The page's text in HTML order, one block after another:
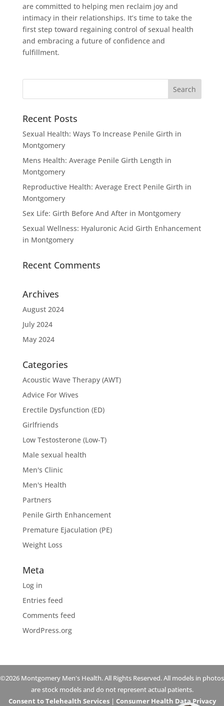
are committed to helping men reclaim joy and
intimacy in their relationships. It’s time to take the
first step toward regaining control of sexual health
and embracing a future of confidence and
fulfillment.
Recent Posts
Sexual Health: Ways To Increase Penile Girth in
Montgomery
Mens Health: Average Penile Girth Length in
Montgomery
Reproductive Health: Average Erect Penile Girth in
Montgomery
Sex Life: Girth Before And After in Montgomery
Sexual Wellness: Hyaluronic Acid Girth Enhancement
in Montgomery
Recent Comments
Archives
August 2024
July 2024
May 2024
Categories
Acoustic Wave Therapy (AWT)
Advice For Wives
Erectile Dysfunction (ED)
Girlfriends
Low Testosterone (Low-T)
Male sexual health
Men's Clinic
Men's Health
Partners
Penile Girth Enhancement
Premature Ejaculation (PE)
Weight Loss
Meta
Log in
Entries feed
Comments feed
WordPress.org
©2026 Montgomery Men's Health. All Rights Reserved. All models in photos
are stock models and do not represent actual patients.
Consent to Telehealth Services| Consumer Health Data Privacy